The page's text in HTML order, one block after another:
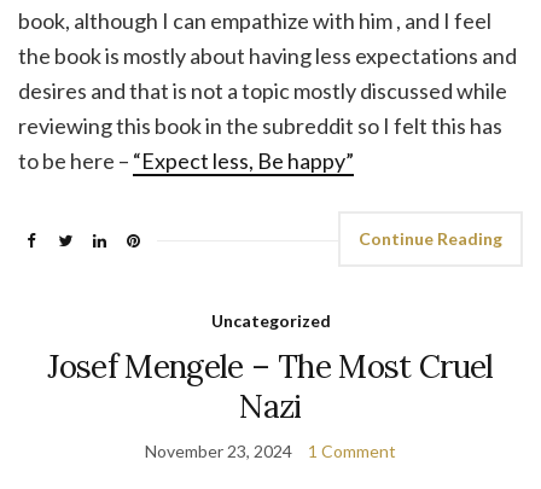
book, although I can empathize with him , and I feel
the book is mostly about having less expectations and
desires and that is not a topic mostly discussed while
reviewing this book in the subreddit so I felt this has
to be here – “Expect less, Be happy”
Continue Reading
Uncategorized
Josef Mengele – The Most Cruel
Nazi
November 23, 2024 1 Comment